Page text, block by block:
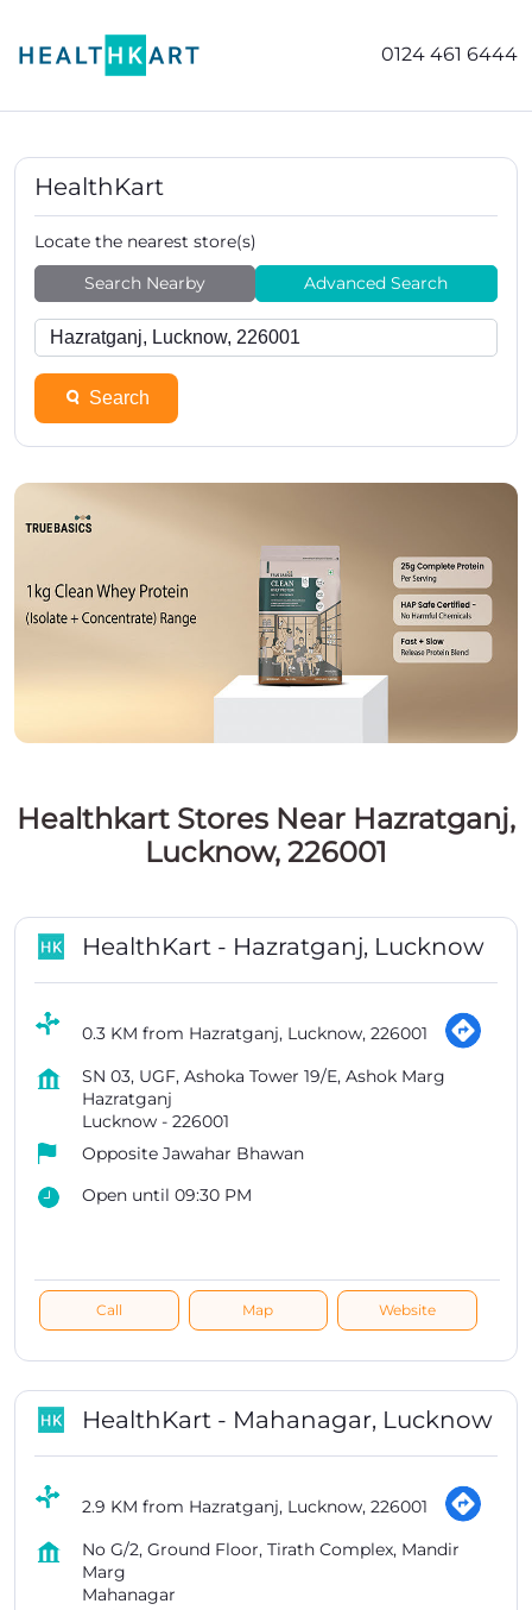
0124 461 6444
HealthKart
Locate the nearest store(s)
Search Nearby
Advanced Search
Search
Healthkart Stores Near Hazratganj,
Lucknow, 226001
HealthKart - Hazratganj, Lucknow
0.3 KM from Hazratganj, Lucknow, 226001
SN 03, UGF, Ashoka Tower 19/E, Ashok Marg
Hazratganj
Lucknow - 226001
Opposite Jawahar Bhawan
Open until 09:30 PM
Call Map Website
HealthKart - Mahanagar, Lucknow
2.9 KM from Hazratganj, Lucknow, 226001
No G/2, Ground Floor, Tirath Complex, Mandir
Marg
Mahanagar